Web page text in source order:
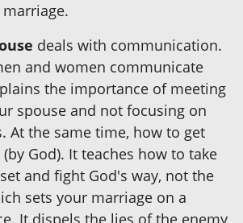
deals with communication.
and women communicate
the importance of meeting
spouse and not focusing on
At the same time, how to get
God). It teaches how to take
and fight God's way, not the
sets your marriage on a